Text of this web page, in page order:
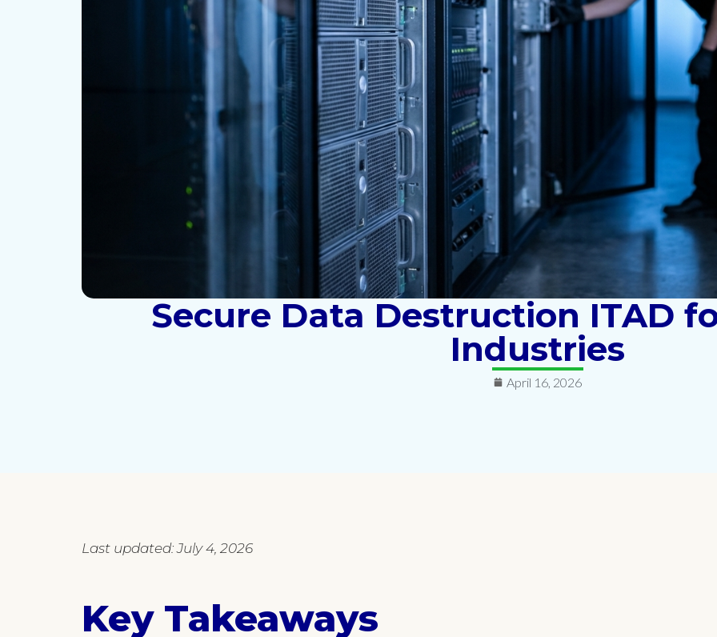
Secure Data Destruction ITAD
Industries
April 16, 2026
Last updated: July 4, 2026
Key Takeaways